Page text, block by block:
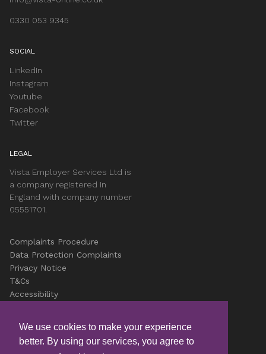
We use cookies to make your experience
better. By using our services, you agree to
0330 053 9345
SOCIAL
LinkedIn
Instagram
Youtube
Facebook
Twitter
LEGAL
Vista Employer Services Ltd is
a company registered in
England with company number
05551701.
Complaints Procedure
Data Protection Complaints
Privacy Notice
T&Cs
Accessibility
© Copyright Vista 2026